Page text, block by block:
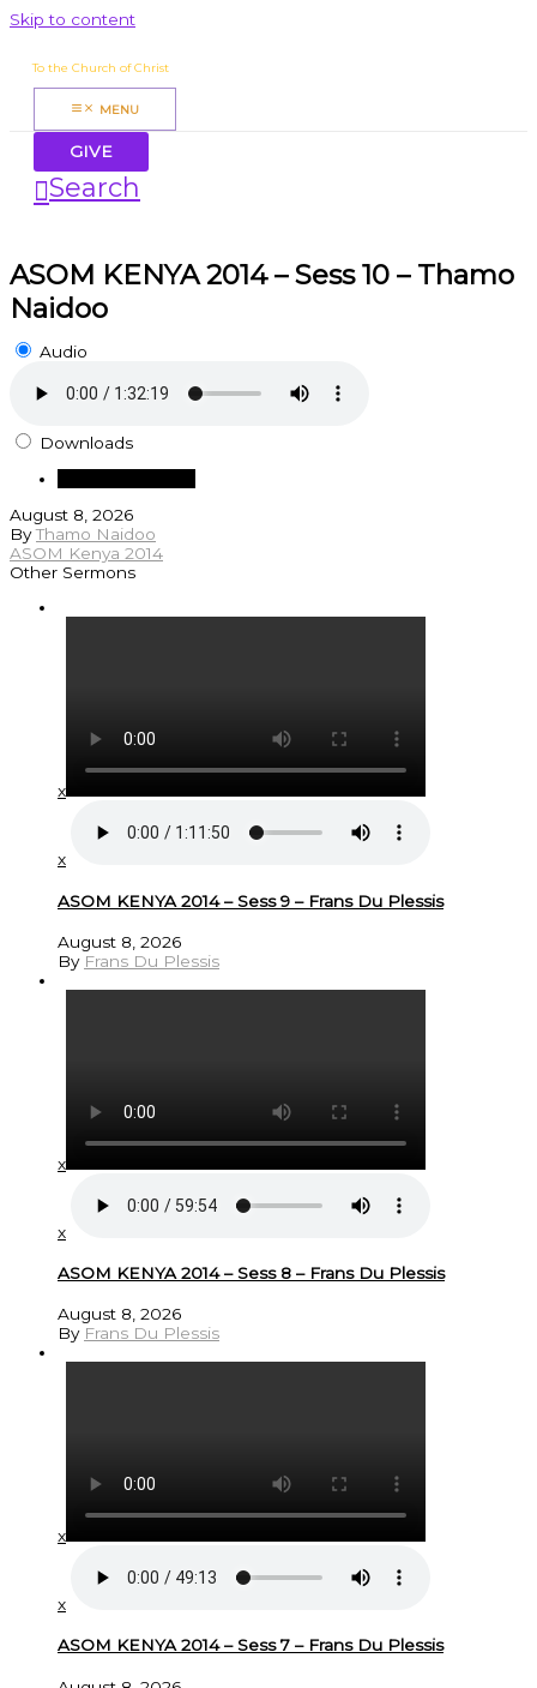
Skip to content
To the Church of Christ
MENU
GIVE
Search
ASOM KENYA 2014 – Sess 10 – Thamo
Naidoo
Audio
Downloads
August 8, 2026
ByThamo Naidoo
ASOM Kenya 2014
Other Sermons
x
x
ASOM KENYA 2014 – Sess 9 – Frans Du Plessis
August 8, 2026
By Frans Du Plessis
x
x
ASOM KENYA 2014 – Sess 8 – Frans Du Plessis
August 8, 2026
By Frans Du Plessis
x
x
ASOM KENYA 2014 – Sess 7 – Frans Du Plessis